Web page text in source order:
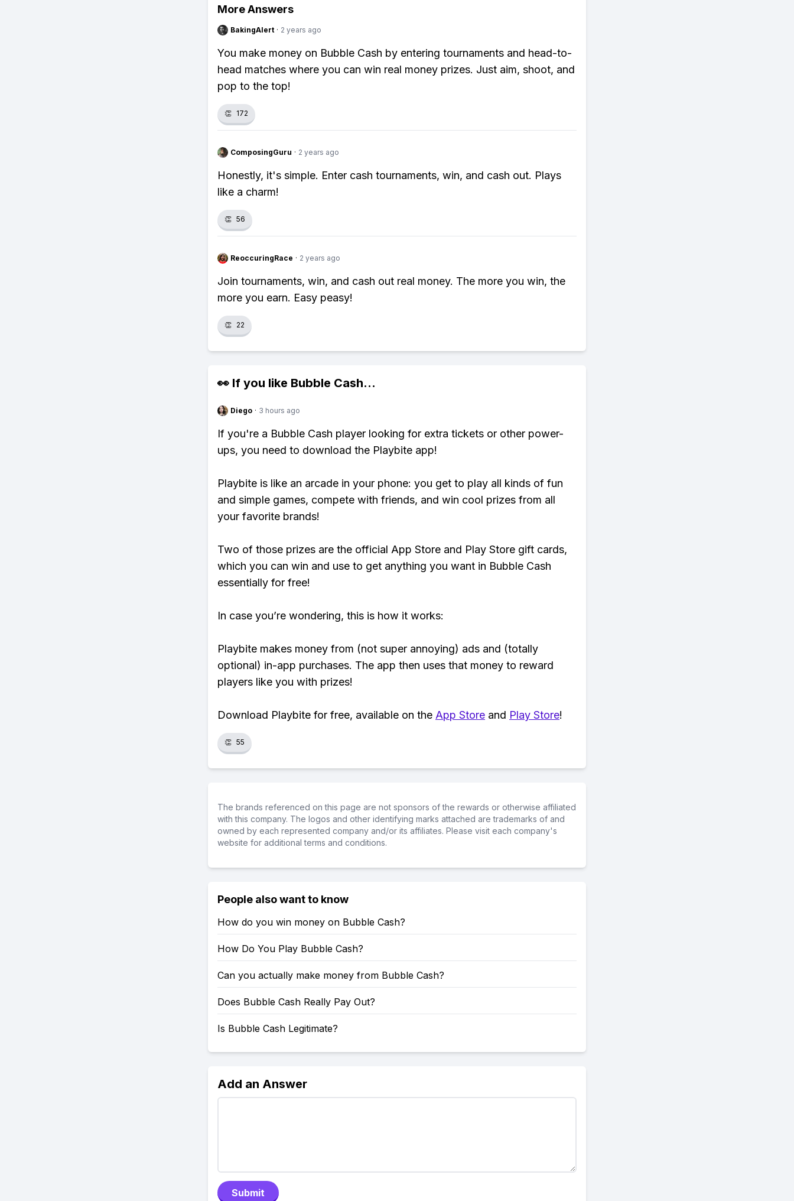
More Answers
BakingAlert · 2 years ago
You make money on Bubble Cash by entering tournaments and head-to-
head matches where you can win real money prizes. Just aim, shoot, and
pop to the top!
👏 172
ComposingGuru · 2 years ago
Honestly, it's simple. Enter cash tournaments, win, and cash out. Plays
like a charm!
👏 56
ReoccuringRace · 2 years ago
Join tournaments, win, and cash out real money. The more you win, the
more you earn. Easy peasy!
👏 22
👀 If you like Bubble Cash...
Diego · 3 hours ago
If you're a Bubble Cash player looking for extra tickets or other power-
ups, you need to download the Playbite app!
Playbite is like an arcade in your phone: you get to play all kinds of fun
and simple games, compete with friends, and win cool prizes from all
your favorite brands!
Two of those prizes are the official App Store and Play Store gift cards,
which you can win and use to get anything you want in Bubble Cash
essentially for free!
In case you’re wondering, this is how it works:
Playbite makes money from (not super annoying) ads and (totally
optional) in-app purchases. The app then uses that money to reward
players like you with prizes!
Download Playbite for free, available on the App Store and Play Store!
👏 55
The brands referenced on this page are not sponsors of the rewards or otherwise affiliated
with this company. The logos and other identifying marks attached are trademarks of and
owned by each represented company and/or its affiliates. Please visit each company's
website for additional terms and conditions.
People also want to know
How do you win money on Bubble Cash?
How Do You Play Bubble Cash?
Can you actually make money from Bubble Cash?
Does Bubble Cash Really Pay Out?
Is Bubble Cash Legitimate?
Add an Answer
Submit